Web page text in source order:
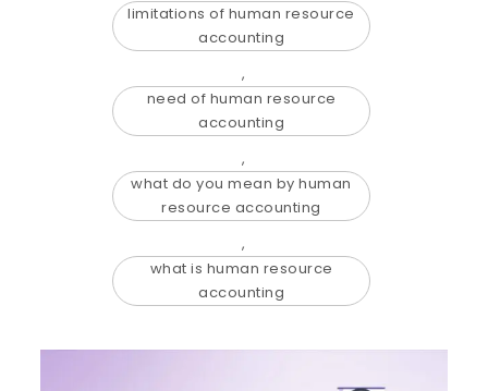
limitations of human resource
accounting
,
need of human resource
accounting
,
what do you mean by human
resource accounting
,
what is human resource
accounting